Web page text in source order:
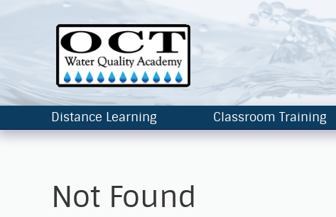
Distance Learning Classroom Training
Not Found